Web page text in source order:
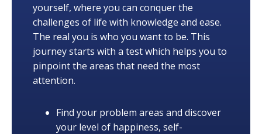
yourself, where you can conquer the
challenges of life with knowledge and ease.
The real you is who you want to be. This
journey starts with a test which helps you to
pinpoint the areas that need the most
attention.
Find your problem areas and discover
your level of happiness, self-